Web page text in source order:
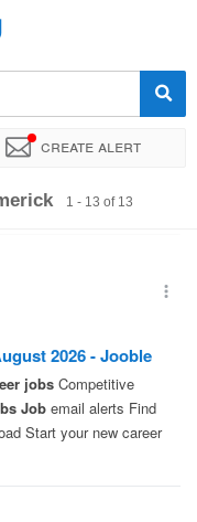
Create alert
1 - 13 of 13